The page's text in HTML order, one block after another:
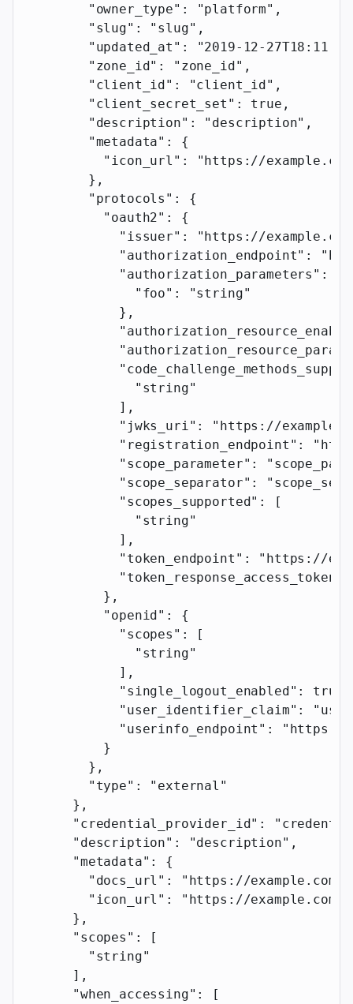
        "owner_type"
: "platform" ,
        "slug"
: "slug" ,
        "updated_at"
:
"2019-12-
        "zone_id"
: "zone_id" ,
        "client_id"
: "client_id" ,
        "client_secret_set"
: true ,
        "description"
: "description" ,
        "metadata"
: {
          "icon_url"
:
"https://
        },
        "protocols"
: {
          "oauth2"
: {
            "issuer"
:
"https://
            "authorization_endpoint"
:
            "authorization_parameters"
: {
              "foo"
:
"string"
            },
              "string"
            ],
            "jwks_uri"
: "https://
            "registration_endpoint"
:
            "scope_parameter"
:
            "scope_separator"
:
            "scopes_supported"
: [
              "string"
            ],
            "token_endpoint"
: "https://
          },
          "openid"
: {
            "scopes"
: [
              "string"
            ],
            "single_logout_enabled"
: true
            "user_identifier_claim"
:
            "userinfo_endpoint"
:
"https://
          }
        },
        "type"
: "external"
      },
      "credential_provider_id"
:
      "description"
: "description" ,
      "metadata"
: {
        "docs_url"
: "https://example.com"
        "icon_url"
:
"https://example.com"
      },
      "scopes"
: [
        "string"
      ],
      "when_accessing"
: [